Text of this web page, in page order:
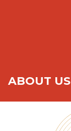
ABOUT US